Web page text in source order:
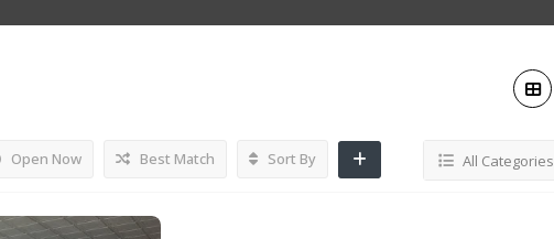
Open Now Best Match Sort By All Categories